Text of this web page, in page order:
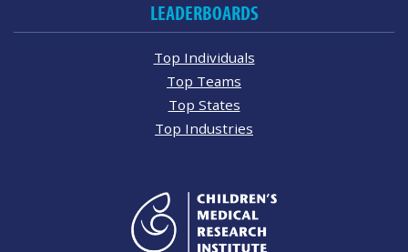
LEADERBOARDS
Top Individuals
Top Teams
Top States
Top Industries